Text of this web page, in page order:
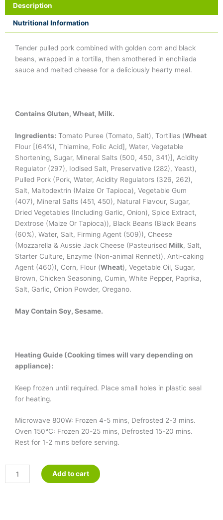
Description
Nutritional Information
Tender pulled pork combined with golden corn and black
beans, wrapped in a tortilla, then smothered in enchilada
sauce and melted cheese for a deliciously hearty meal.
Contains Gluten, Wheat, Milk.
Ingredients: Tomato Puree (Tomato, Salt), Tortillas (Wheat
Flour [(64%), Thiamine, Folic Acid], Water, Vegetable
Shortening, Sugar, Mineral Salts (500, 450, 341)], Acidity
Regulator (297), Iodised Salt, Preservative (282), Yeast),
Pulled Pork (Pork, Water, Acidity Regulators (326, 262),
Salt, Maltodextrin (Maize Or Tapioca), Vegetable Gum
(407), Mineral Salts (451, 450), Natural Flavour, Sugar,
Dried Vegetables (Including Garlic, Onion), Spice Extract,
Dextrose (Maize Or Tapioca)), Black Beans (Black Beans
(60%), Water, Salt, Firming Agent (509)), Cheese
(Mozzarella & Aussie Jack Cheese (Pasteurised Milk, Salt,
Starter Culture, Enzyme (Non-animal Rennet)), Anti-caking
Agent (460)), Corn, Flour (Wheat), Vegetable Oil, Sugar,
Brown, Chicken Seasoning, Cumin, White Pepper, Paprika,
Salt, Garlic, Onion Powder, Oregano.
May Contain Soy, Sesame.
Heating Guide (Cooking times will vary depending on
appliance):
Keep frozen until required. Place small holes in plastic seal
for heating.
Microwave 800W: Frozen 4-5 mins, Defrosted 2-3 mins.
Oven 150°C: Frozen 20-25 mins, Defrosted 15-20 mins.
Rest for 1-2 mins before serving.
Add to cart